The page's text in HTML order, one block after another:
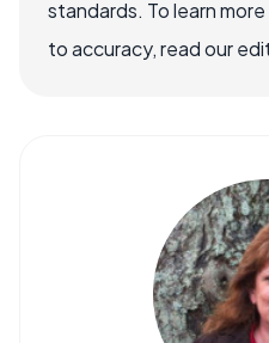
standards. To learn
to accuracy, read our